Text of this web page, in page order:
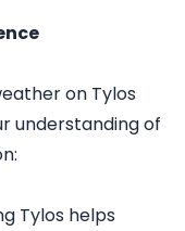
on Tylos
understanding of
Tylos helps